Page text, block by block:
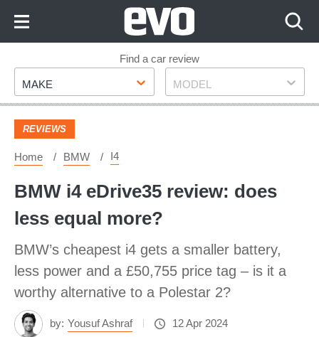
Footer
Find a car review
Make
MAKE Model
MODEL
REVIEWS
Home BMW I4
BMW i4 eDrive35 review: does
less equal more?
BMW’s cheapest i4 gets a smaller battery,
less power and a £50,755 price tag – is it a
worthy alternative to a Polestar 2?
by: Yousuf Ashraf 12 Apr 2024